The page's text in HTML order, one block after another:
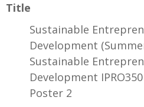
Title
Sustainable
Development
Sustainable
Development
Poster 2